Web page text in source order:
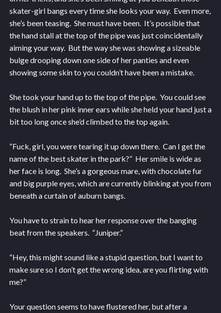
skater-girl bangs every time she looks your way. Even more,
she’s been teasing. She must have been. It’s possible that
the hand stall at the top of the pipe was just coincidentally
aiming your way. But the way she was showing a sizeable
bulge drooping down one side of her panties and even
showing some skin to you couldn’t have been a mistake.
She took your hand up to the top of the pipe. You could see
the blush in her pink inner ears while she held your hand just a
bit too long once she’d climbed to the top again.
“Fuck, girl, you were tearing it up down there. Can I get the
name of the best skater in the park?” Her smile is wide as
her face is long. She’s a gorgeous mare, with chocolate fur
and big purple eyes, which are currently blinking at you from
beneath a curtain of auburn bangs.
You have to strain to hear her response over the banging
beat from the speakers. “Juniper.”
“Hey, this might sound like a stupid question, but I want to
make sure so I don’t get the wrong idea, are you flirting with
me?”
Your question seems to have flustered her, but after a